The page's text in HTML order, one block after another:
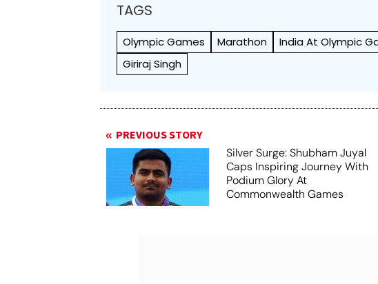
TAGS
Olympic Games Marathon India At Olympic
Giriraj Singh
PREVIOUS STORY
Silver Surge: Shubham Juyal
Caps Inspiring Journey With
Podium Glory At
Commonwealth Games